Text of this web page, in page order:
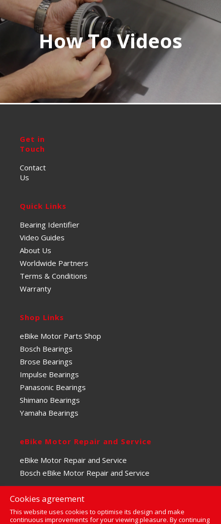
How To Videos
Get in
Touch
Contact
Us
Quick Links
Bearing Identifier
Video Guides
About Us
Worldwide Partners
Terms & Conditions
Warranty
Shop Links
eBike Motor Parts Shop
Bosch Bearings
Brose Bearings
Impulse Bearings
Panasonic Bearings
Shimano Bearings
Yamaha Bearings
eBike Motor Repair and Service
eBike Motor Repair and Service
Bosch eBike Motor Repair and Service
Cookies agreement
This website uses cookies to optimise its design and make
continuous improvements for your viewing pleasure. By continuing